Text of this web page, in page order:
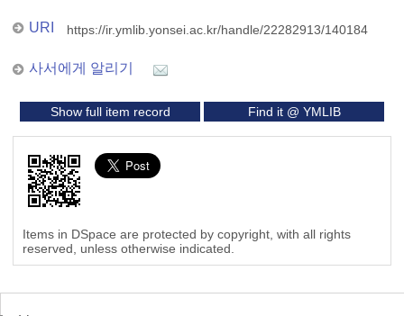
URI https://ir.ymlib.yonsei.ac.kr/handle/22282913/140184
사서에게 알리기
Show full item record Find it @ YMLIB
Items in DSpace are protected by copyright, with all rights
reserved, unless otherwise indicated.